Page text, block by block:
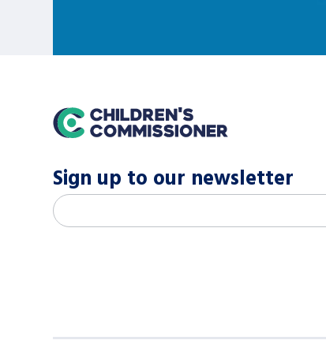
home
Sign up to our newsletter
M
Email address